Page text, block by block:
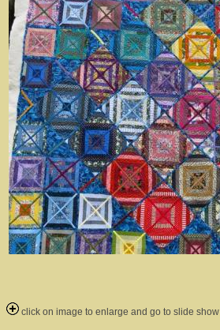
click on image to enlarge and go to slide show